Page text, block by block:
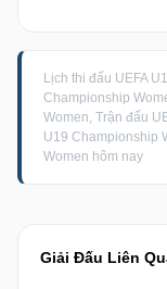
Giải Đấu Liên
Lịch thi đấu UEFA
Championship
Women, Trận đấu
U19 Championship
Women hôm nay